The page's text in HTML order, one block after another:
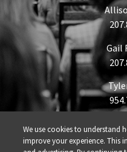
Gail
We use cookies to understand
improve your experience. This